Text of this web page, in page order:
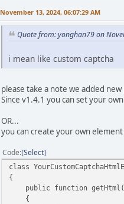
November 13, 2024, 06:07:29 AM
Quote from: yonghan79 on
i mean like custom captcha
please take a note we added
Since v1.4.1 you can set your
OR...
you can create your own
Code Select
class
{
public function
{